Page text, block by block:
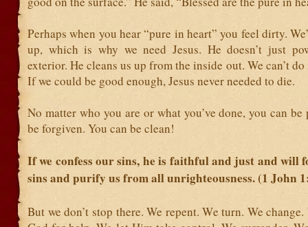
Perhaps when you hear “pure in heart” you feel dirty.
up, which is why we need Jesus. He doesn’t just
exterior. He cleans us up from the inside out. We can’t
If we could be good enough, Jesus never needed to die.
No matter who you are or what you’ve done, you can be
be forgiven. You can be clean!
If we confess our sins, he is faithful and just and will
sins and purify us from all unrighteousness. (1 John
But we don’t stop there. We repent. We turn. We